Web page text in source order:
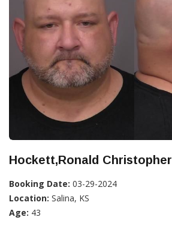
Hockett,Ronald Christopher
Booking Date: 03-29-2024
Location: Salina, KS
Age: 43